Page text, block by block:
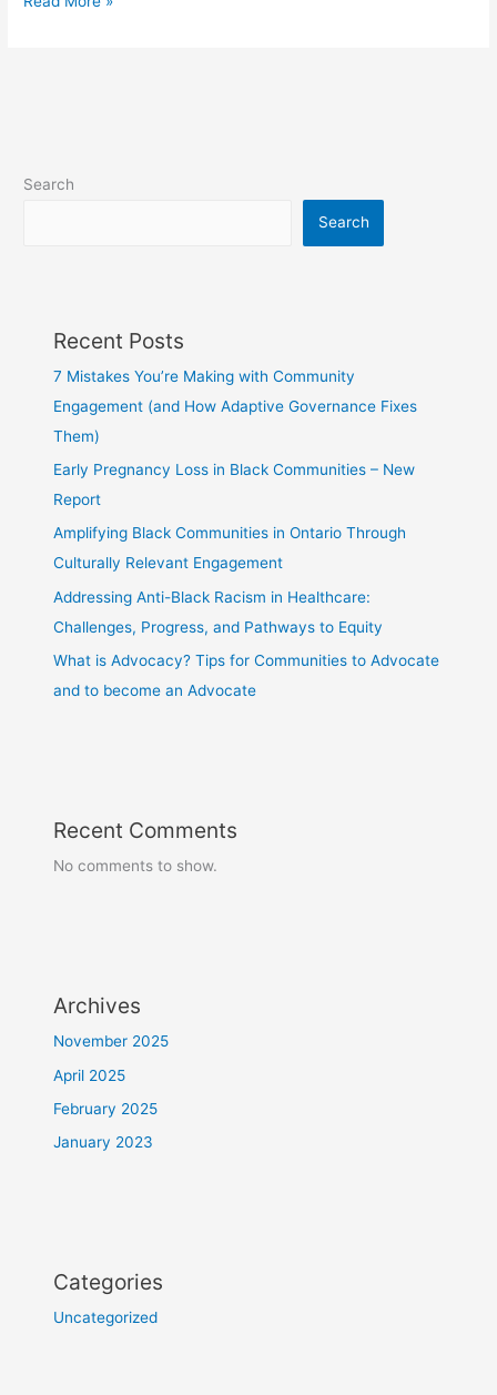
Search
Search
Recent Posts
7 Mistakes You’re Making with Community
Engagement (and How Adaptive Governance Fixes
Them)
Early Pregnancy Loss in Black Communities – New
Report
Amplifying Black Communities in Ontario Through
Culturally Relevant Engagement
Addressing Anti-Black Racism in Healthcare:
Challenges, Progress, and Pathways to Equity
What is Advocacy? Tips for Communities to Advocate
and to become an Advocate
Recent Comments
No comments to show.
Archives
November 2025
April 2025
February 2025
January 2023
Categories
Uncategorized